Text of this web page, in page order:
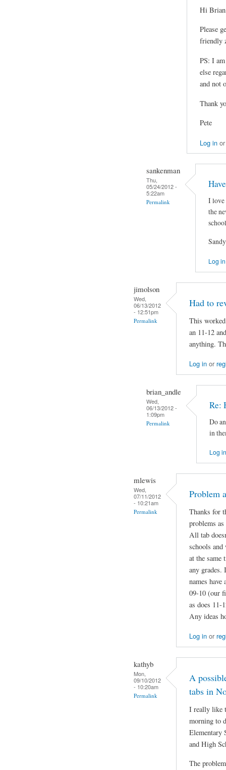
Hi
Please
friendly
PS: I
else
and not
Thank
Pete
Log in
sankenman
Thu,
05/24/2012 -
5:22am
Permalink
I love
the
Sandy
Log in
jimolson
Wed,
06/13/2012
- 12:51pm
Permalink
Had to
This
an 11-12
anything.
Log inor
brian_andle
Wed,
06/13/2012 -
1:09pm
Permalink
Re:
Do
in
Log in
mlewis
Wed,
07/11/2012
- 10:21am
Permalink
Problem
Thanks for
problems
All tab
schools
at the same
any grades.
names
09-10 (our
as does 11-
Any ideas
Log inor
kathyb
Mon,
09/10/2012
- 10:20am
Permalink
A
tabs in
I really like
morning to
Elementary
and High
The